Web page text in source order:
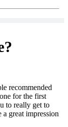
recommended
for the first
to really get to
great impression